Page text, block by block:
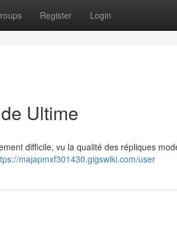
Register Login
Ultime
difficile, vu la qualité des répliques
majapmxf301430.gigswiki.com/user